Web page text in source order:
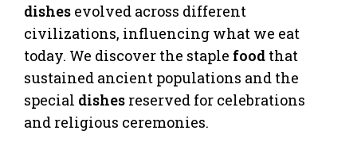
dishes evolved across different
civilizations, influencing what we eat
today. We discover the staple food that
sustained ancient populations and the
special dishes reserved for celebrations
and religious ceremonies.